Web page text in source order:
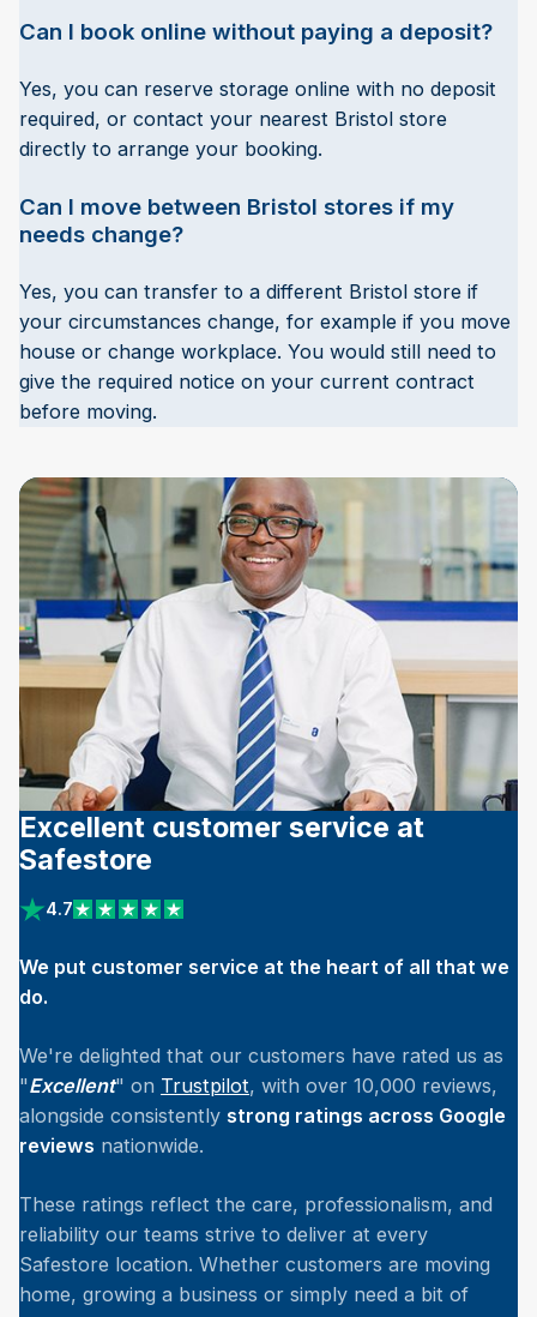
Can I book online without paying a deposit?
Yes, you can reserve storage online with no deposit
required, or contact your nearest Bristol store
directly to arrange your booking.
Can I move between Bristol stores if my
needs change?
Yes, you can transfer to a different Bristol store if
your circumstances change, for example if you move
house or change workplace. You would still need to
give the required notice on your current contract
before moving.
Excellent customer service at
Safestore
4.7
View reviews on Trustpilot
We put customer service at the heart of all that we
do.
We're delighted that our customers have rated us as
"Excellent" on Trustpilot, with over 10,000 reviews,
alongside consistently strong ratings across Google
reviews nationwide.
These ratings reflect the care, professionalism, and
reliability our teams strive to deliver at every
Safestore location. Whether customers are moving
home, growing a business or simply need a bit of